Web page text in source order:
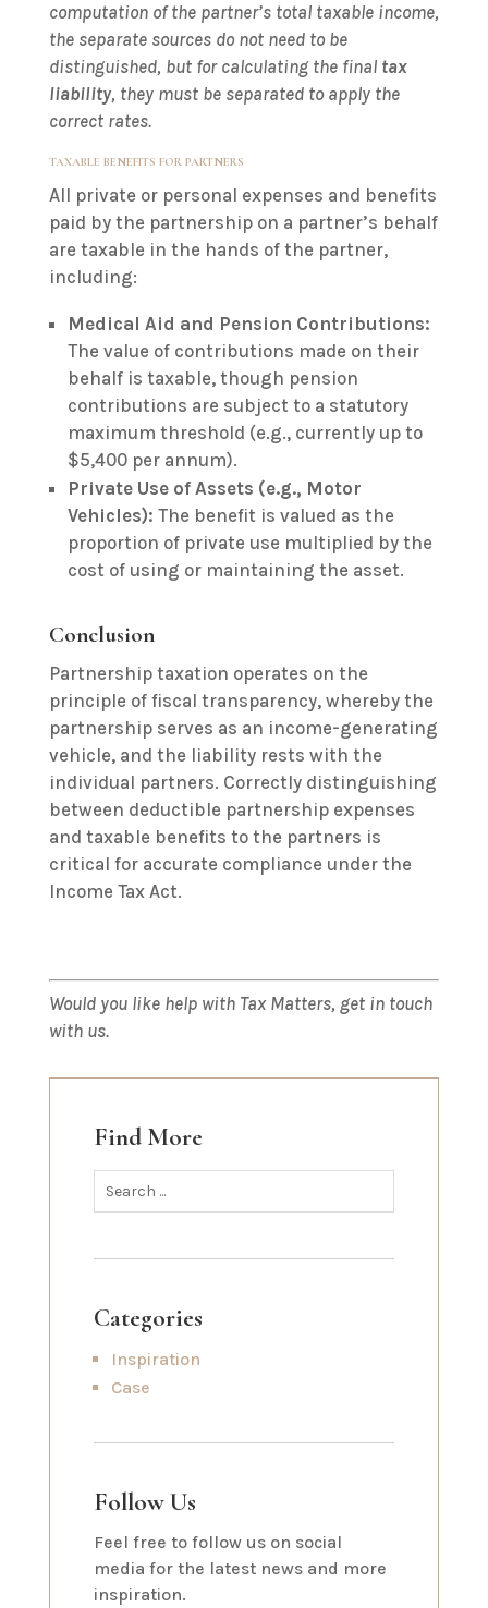
computation of the partner’s total taxable income,
the separate sources do not need to be
distinguished, but for calculating the final tax
liability, they must be separated to apply the
correct rates.
TAXABLE BENEFITS FOR PARTNERS
All private or personal expenses and benefits
paid by the partnership on a partner’s behalf
are taxable in the hands of the partner,
including:
Medical Aid and Pension Contributions:
The value of contributions made on their
behalf is taxable, though pension
contributions are subject to a statutory
maximum threshold (e.g., currently up to
$5,400 per annum).
Private Use of Assets (e.g., Motor
Vehicles): The benefit is valued as the
proportion of private use multiplied by the
cost of using or maintaining the asset.
Conclusion
Partnership taxation operates on the
principle of fiscal transparency, whereby the
partnership serves as an income-generating
vehicle, and the liability rests with the
individual partners. Correctly distinguishing
between deductible partnership expenses
and taxable benefits to the partners is
critical for accurate compliance under the
Income Tax Act.
Would you like help with Tax Matters, get in touch
with us.
Find More
Categories
Inspiration
Case
Follow Us
Feel free to follow us on social
media for the latest news and more
inspiration.